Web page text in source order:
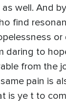
well. And
find
or
daring to
from the
pain is
is ye t to